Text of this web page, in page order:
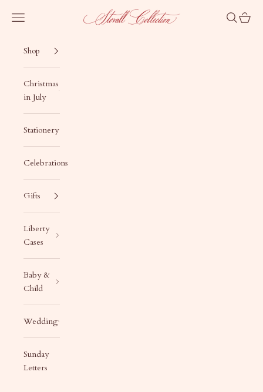
Stovall Collection
Navigation menu Search
Cart
Shop
Christmas
in July
Stationery
Celebrations
Gifts
Liberty
Cases
Baby &
Child
Wedding
Sunday
Letters